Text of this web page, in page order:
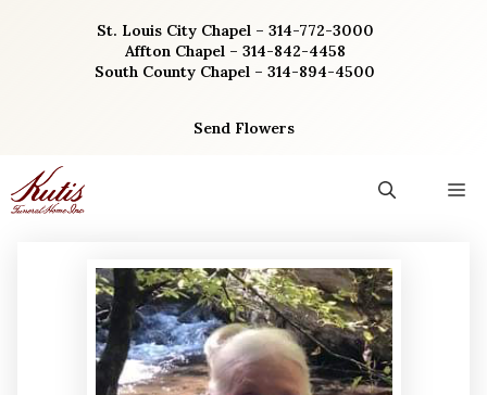
St. Louis City Chapel – 314-772-3000
Affton Chapel – 314-842-4458
South County Chapel – 314-894-4500
Send Flowers